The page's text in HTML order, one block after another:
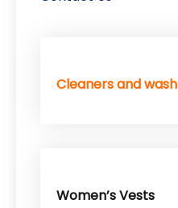
Cleaners and wash
Women’s Vests